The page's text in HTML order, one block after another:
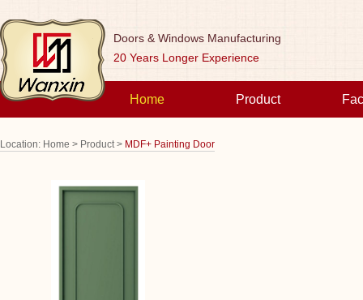
Doors & Windows Manufacturing
20 Years Longer Experience
Home Product
Location: Home > Product > MDF+ Painting Door